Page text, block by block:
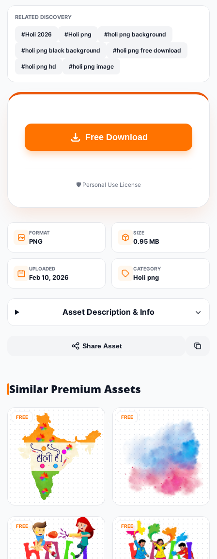
RELATED DISCOVERY
#Holi 2026 #Holi png #holi png background
#holi png black background #holi png free download
#holi png hd #holi png image
Free Download
🛡️ Personal Use License
FORMAT
PNG
SIZE
0.95 MB
UPLOADED
Feb 10, 2026
CATEGORY
Holi png
Asset Description & Info
Share Asset
Similar Premium Assets
FREE
FREE
FREE
FREE